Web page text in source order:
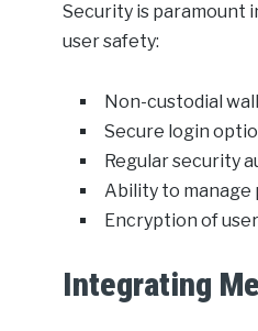
Security is paramount
user safety:
Non-custodial
Secure login
Regular security
Ability to manage
Encryption of
Integrating